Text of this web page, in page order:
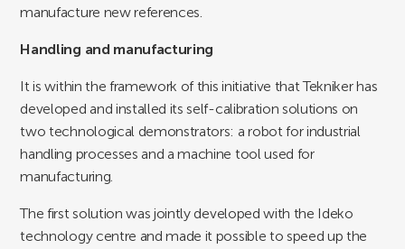
manufacture new references.
Handling and manufacturing
It is within the framework of this initiative that Tekniker has
developed and installed its self-calibration solutions on
two technological demonstrators: a robot for industrial
handling processes and a machine tool used for
manufacturing.
The first solution was jointly developed with the Ideko
technology centre and made it possible to speed up the